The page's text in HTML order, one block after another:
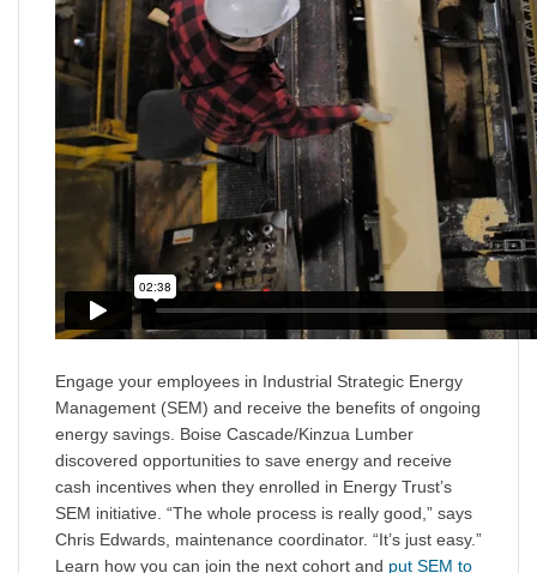
Engage your employees in Industrial Strategic Energy
Management (SEM) and receive the benefits of ongoing
energy savings. Boise Cascade/Kinzua Lumber
discovered opportunities to save energy and receive
cash incentives when they enrolled in Energy Trust’s
SEM initiative. “The whole process is really good,” says
Chris Edwards, maintenance coordinator. “It’s just easy.”
Learn how you can join the next cohort and put SEM to